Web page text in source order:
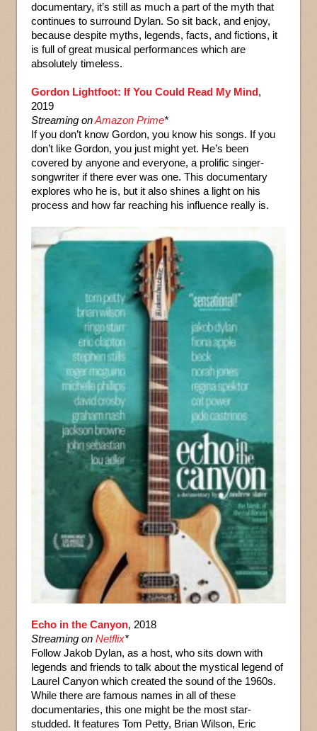
documentary, it’s still as much a part of the myth that
continues to surround Dylan. So sit back, and enjoy,
because despite myths, legends, facts, and fictions, it
is full of great musical performances which are
absolutely timeless.
Gordon Lightfoot: If You Could Read My Mind,
2019
Streaming onAmazon Prime*
If you don’t know Gordon, you know his songs. If you
don’t like Gordon, you just might yet. He’s been
covered by anyone and everyone, a prolific singer-
songwriter if there ever was one. This documentary
explores who he is, but it also shines a light on his
process and how far reaching his influence really is.
Echo in the Canyon, 2018
Streaming on Netflix*
Follow Jakob Dylan, as a host, who sits down with
legends and friends to talk about the mystical legend of
Laurel Canyon which created the sound of the 1960s.
While there are famous names in all of these
documentaries, this one might be the most star-
studded. It features Tom Petty, Brian Wilson, Eric